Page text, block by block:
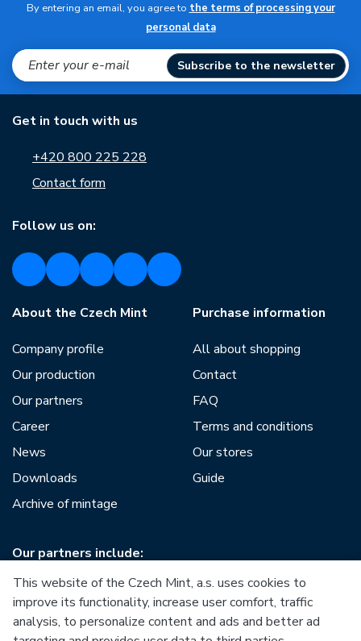
By entering an email, you agree to the terms of processing your
personal data
Subscribe to the newsletter
Get in touch with us
+420 800 225 228
Contact form
Follow us on:
About the Czech Mint
Company profile
Our production
Our partners
Career
News
Downloads
Archive of mintage
Purchase information
All about shopping
Contact
FAQ
Terms and conditions
Our stores
Guide
Our partners include:
This website of the Czech Mint, a.s. uses cookies to
improve its functionality, increase user comfort, traffic
analysis, to personalize content and ads and better ad